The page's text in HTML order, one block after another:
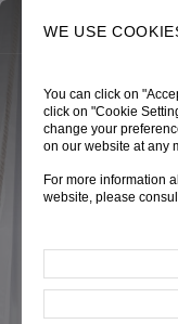
WE USE
You can click on
click on "Cookie
change your
on our website at any
For more information
website, please
TRÈS
Pre-Fall 2026
EXPLORE
Spring-Summer 2026
EXPLORE
NAUTICA
Cruise 2026
EXPLORE